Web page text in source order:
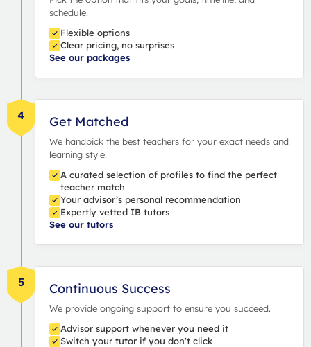
schedule.
Flexible options
Clear pricing, no surprises
See our packages
4 Get Matched
We handpick the best teachers for your exact needs and
learning style.
A curated selection of profiles to find the perfect
teacher match
Your advisor’s personal recommendation
Expertly vetted IB tutors
See our tutors
5 Continuous Success
We provide ongoing support to ensure you succeed.
Advisor support whenever you need it
Switch your tutor if you don't click